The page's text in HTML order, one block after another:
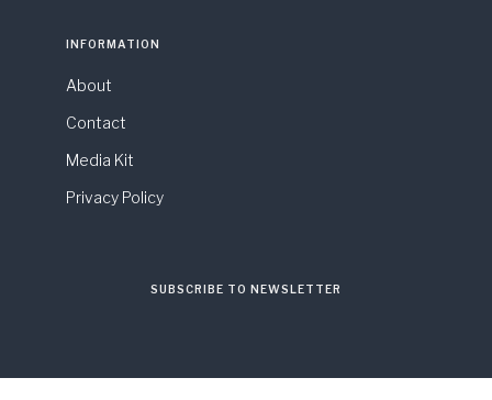
INFORMATION
About
Contact
Media Kit
Privacy Policy
SUBSCRIBE TO NEWSLETTER